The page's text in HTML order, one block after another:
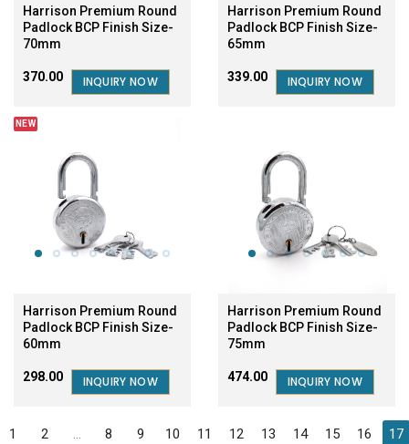
Harrison Premium Round
Padlock BCP Finish Size-
70mm
₹370.00 INQUIRY NOW
Harrison Premium Round
Padlock BCP Finish Size-
65mm
₹339.00 INQUIRY NOW
NEW
Harrison Premium Round
Padlock BCP Finish Size-
60mm
₹298.00 INQUIRY NOW
Harrison Premium Round
Padlock BCP Finish Size-
75mm
₹474.00 INQUIRY NOW
1 2 ... 8 9 10 11 12 13 14 15 16 17